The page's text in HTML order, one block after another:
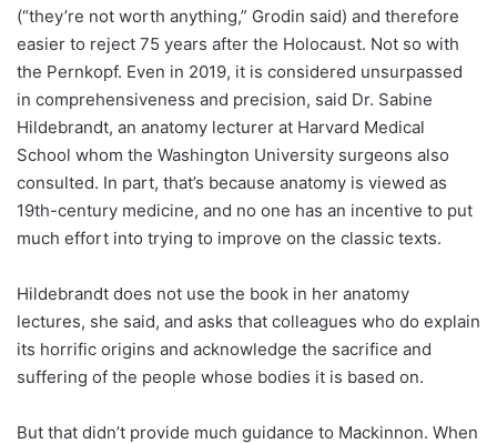
(“they’re not worth anything,” Grodin said) and therefore
easier to reject 75 years after the Holocaust. Not so with
the Pernkopf. Even in 2019, it is considered unsurpassed
in comprehensiveness and precision, said Dr. Sabine
Hildebrandt, an anatomy lecturer at Harvard Medical
School whom the Washington University surgeons also
consulted. In part, that’s because anatomy is viewed as
19th-century medicine, and no one has an incentive to put
much effort into trying to improve on the classic texts.
Hildebrandt does not use the book in her anatomy
lectures, she said, and asks that colleagues who do explain
its horrific origins and acknowledge the sacrifice and
suffering of the people whose bodies it is based on.
But that didn’t provide much guidance to Mackinnon. When